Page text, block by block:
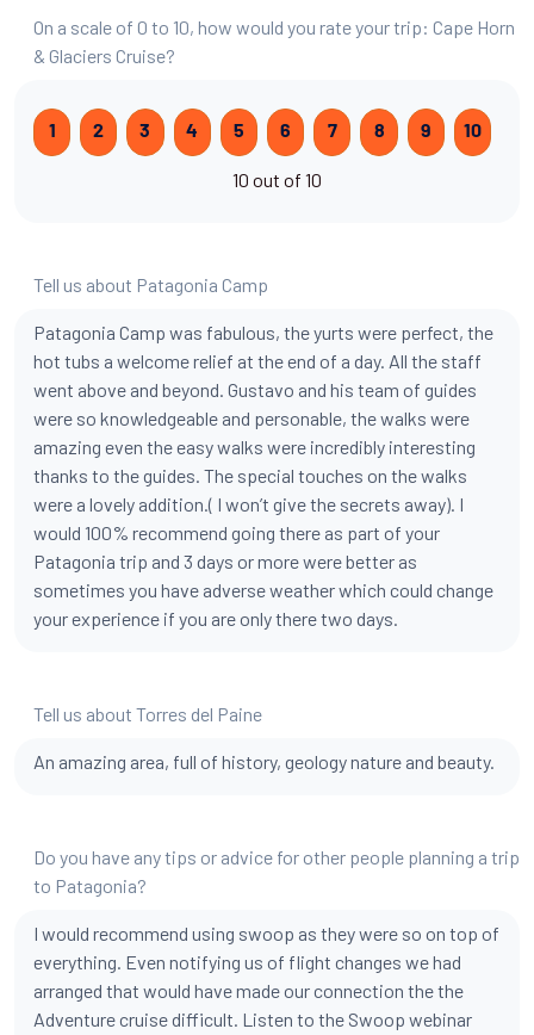
On a scale of 0 to 10, how would you rate your trip: Cape Horn
& Glaciers Cruise?
1 2 3 4 5 6 7 8 9 10
10 out of 10
Tell us about Patagonia Camp
Patagonia Camp was fabulous, the yurts were perfect, the
hot tubs a welcome relief at the end of a day. All the staff
went above and beyond. Gustavo and his team of guides
were so knowledgeable and personable, the walks were
amazing even the easy walks were incredibly interesting
thanks to the guides. The special touches on the walks
were a lovely addition.( I won’t give the secrets away). I
would 100% recommend going there as part of your
Patagonia trip and 3 days or more were better as
sometimes you have adverse weather which could change
your experience if you are only there two days.
Tell us about Torres del Paine
An amazing area, full of history, geology nature and beauty.
Do you have any tips or advice for other people planning a trip
to Patagonia?
I would recommend using swoop as they were so on top of
everything. Even notifying us of flight changes we had
arranged that would have made our connection the the
Adventure cruise difficult. Listen to the Swoop webinar